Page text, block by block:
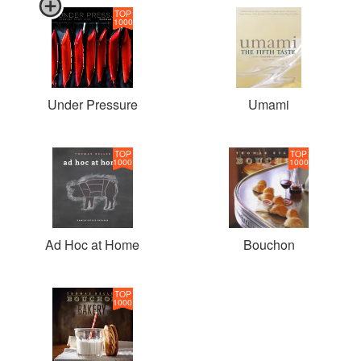
TOP
1000
Under Pressure Umami
TOP
1000
Ad Hoc at Home
TOP
1000
Bouchon
TOP
1000